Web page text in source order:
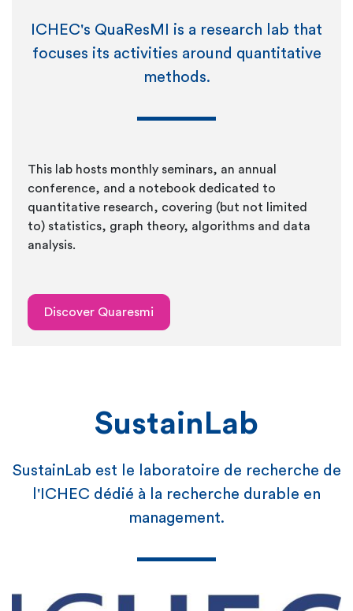
ICHEC's QuaResMI is a research lab that
focuses its activities around quantitative
methods.
This lab hosts monthly seminars, an annual
conference, and a notebook dedicated to
quantitative research, covering (but not limited
to) statistics, graph theory, algorithms and data
analysis.
Discover Quaresmi
SustainLab
SustainLab est le laboratoire de recherche de
l'ICHEC dédié à la recherche durable en
management.